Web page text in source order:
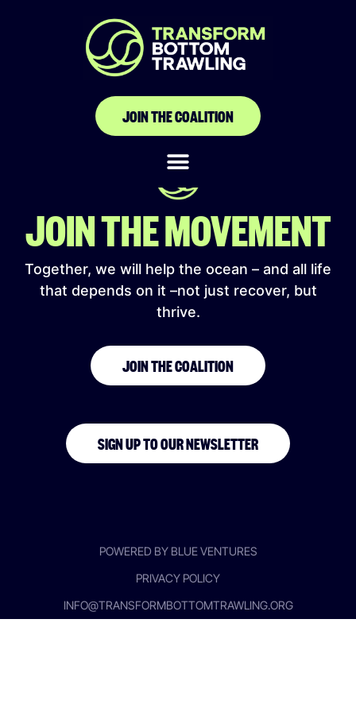
JOIN THE COALITION
Projeto Baleia
Jubarte
JOIN THE MOVEMENT
Together, we will help the ocean – and all life
that depends on it –not just recover, but
thrive.
JOIN THE COALITION
SIGN UP TO OUR NEWSLETTER
INFO@TRANSFORMBOTTOMTRAWLING.ORG
PRIVACY POLICY
POWERED BY BLUE VENTURES